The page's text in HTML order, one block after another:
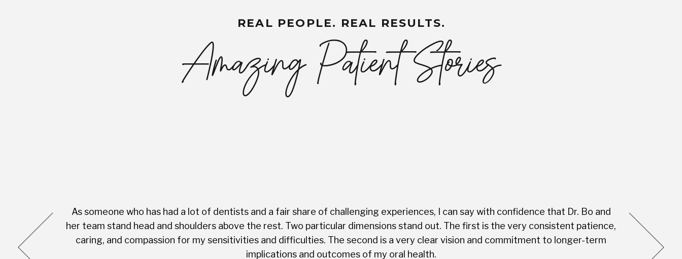
REAL PEOPLE. REAL RESULTS.
Amazing Patient Stories
was very
with
As someone who has had a lot of dentists and a fair share of challenging experiences, I can say with confidence that Dr. Bo and
her team stand head and shoulders above the rest. Two particular dimensions stand out. The first is the very consistent patience,
caring, and compassion for my sensitivities and difficulties. The second is a very clear vision and commitment to longer-term
implications and outcomes of my oral health.
Every visit is
this Dental
you're not